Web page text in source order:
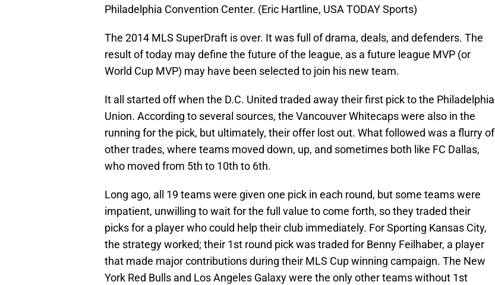
Philadelphia Convention Center. (Eric Hartline, USA TODAY Sports)
The 2014 MLS SuperDraft is over. It was full of drama, deals, and defenders. The
result of today may define the future of the league, as a future league MVP (or
World Cup MVP) may have been selected to join his new team.
It all started off when the D.C. United traded away their first pick to the Philadelphia
Union. According to several sources, the Vancouver Whitecaps were also in the
running for the pick, but ultimately, their offer lost out. What followed was a flurry of
other trades, where teams moved down, up, and sometimes both like FC Dallas,
who moved from 5th to 10th to 6th.
Long ago, all 19 teams were given one pick in each round, but some teams were
impatient, unwilling to wait for the full value to come forth, so they traded their
picks for a player who could help their club immediately. For Sporting Kansas City,
the strategy worked; their 1st round pick was traded for Benny Feilhaber, a player
that made major contributions during their MLS Cup winning campaign. The New
York Red Bulls and Los Angeles Galaxy were the only other teams without 1st